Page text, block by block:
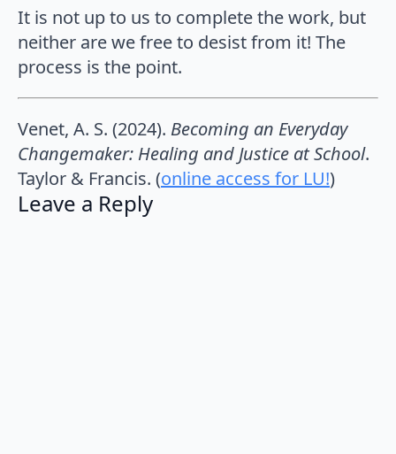
It is not up to us to complete the work, but
neither are we free to desist from it! The
process is the point.
Venet, A. S. (2024). Becoming an Everyday
Changemaker: Healing and Justice at School.
Taylor & Francis. (online access for LU!)
Leave a Reply